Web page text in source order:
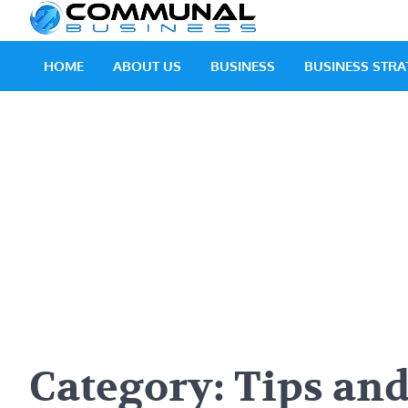
HOME ABOUT US BUSINESS BUSINESS
Category: Tips